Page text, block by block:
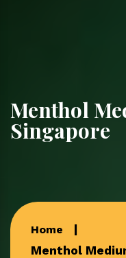
Menthol
Singapore
Home
Menthol